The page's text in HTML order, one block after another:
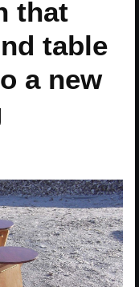
that
table
a new